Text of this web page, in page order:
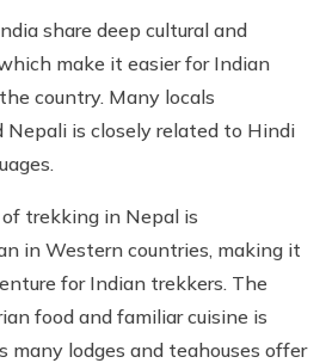
share deep cultural and
make it easier for Indian
country. Many locals
Nepali is closely related to Hindi
trekking in Nepal is
in Western countries, making it
for Indian trekkers. The
food and familiar cuisine is
many lodges and teahouses offer